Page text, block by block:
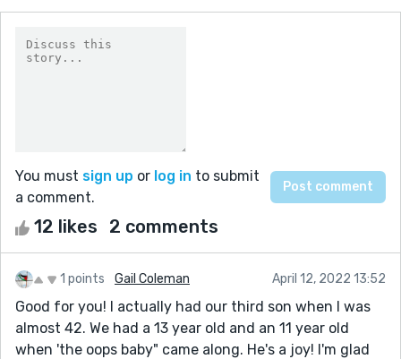
You must sign up or log in to submit
a comment.
12 likes 2 comments
1 points Gail Coleman April 12, 2022 13:52
Good for you! I actually had our third son when I was
almost 42. We had a 13 year old and an 11 year old
when 'the oops baby" came along. He's a joy! I'm glad